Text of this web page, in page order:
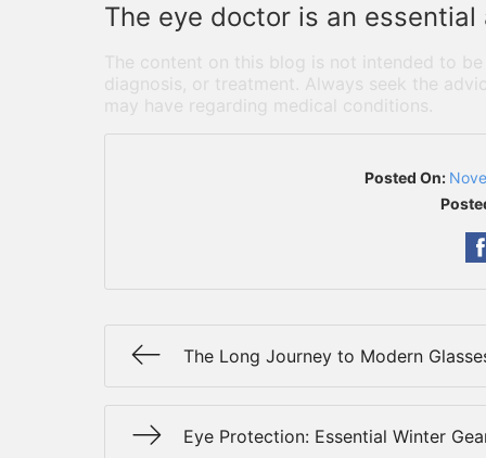
The eye doctor is an
The content on this blog is not intended to
diagnosis, or treatment. Always seek the
may have regarding medical conditions.
Posted On:
The Long Journey to Modern
Eye Protection: Essential Winter